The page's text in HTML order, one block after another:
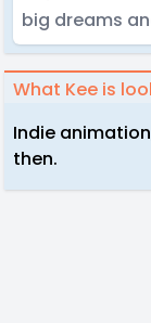
big dreams
What Kee is
Indie
then.